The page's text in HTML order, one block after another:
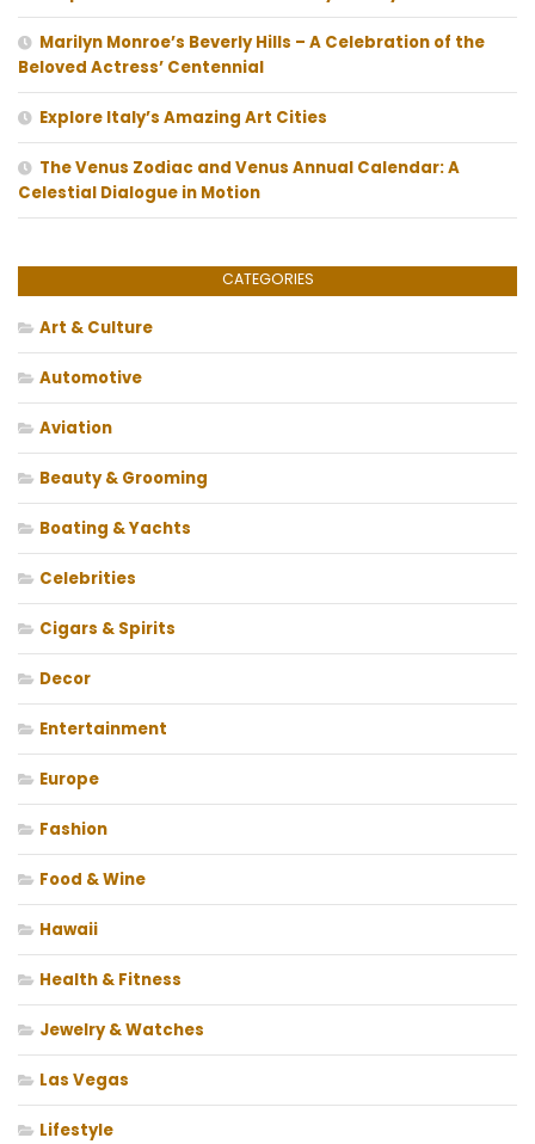
Marilyn Monroe’s Beverly Hills – A Celebration of the
Beloved Actress’ Centennial
Explore Italy’s Amazing Art Cities
The Venus Zodiac and Venus Annual Calendar: A
Celestial Dialogue in Motion
CATEGORIES
Art & Culture
Automotive
Aviation
Beauty & Grooming
Boating & Yachts
Celebrities
Cigars & Spirits
Decor
Entertainment
Europe
Fashion
Food & Wine
Hawaii
Health & Fitness
Jewelry & Watches
Las Vegas
Lifestyle